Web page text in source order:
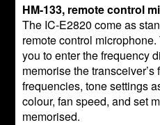
HM-133, remote control
The IC-E2820 come as
remote control
you to enter the frequency
memorise the
frequencies, tone settings
colour, fan speed, and set
memorised.